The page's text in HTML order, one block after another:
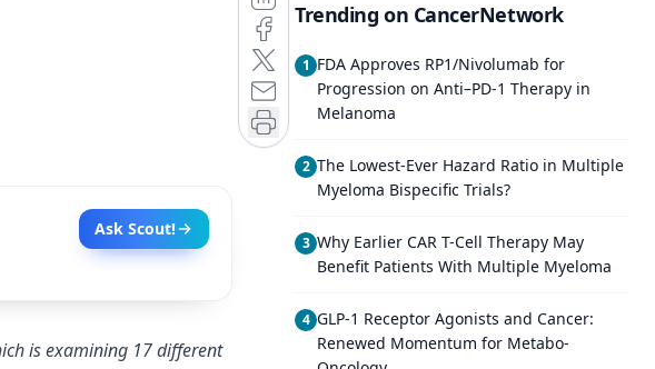
Ask Scout!
is examining 17 different
Trending on CancerNetwork
1 FDA Approves RP1/Nivolumab for
Progression on Anti–PD-1 Therapy in
Melanoma
2 The Lowest-Ever Hazard Ratio in Multiple
Myeloma Bispecific Trials?
3 Why Earlier CAR T-Cell Therapy May
Benefit Patients With Multiple Myeloma
4 GLP-1 Receptor Agonists and Cancer:
Renewed Momentum for Metabo-